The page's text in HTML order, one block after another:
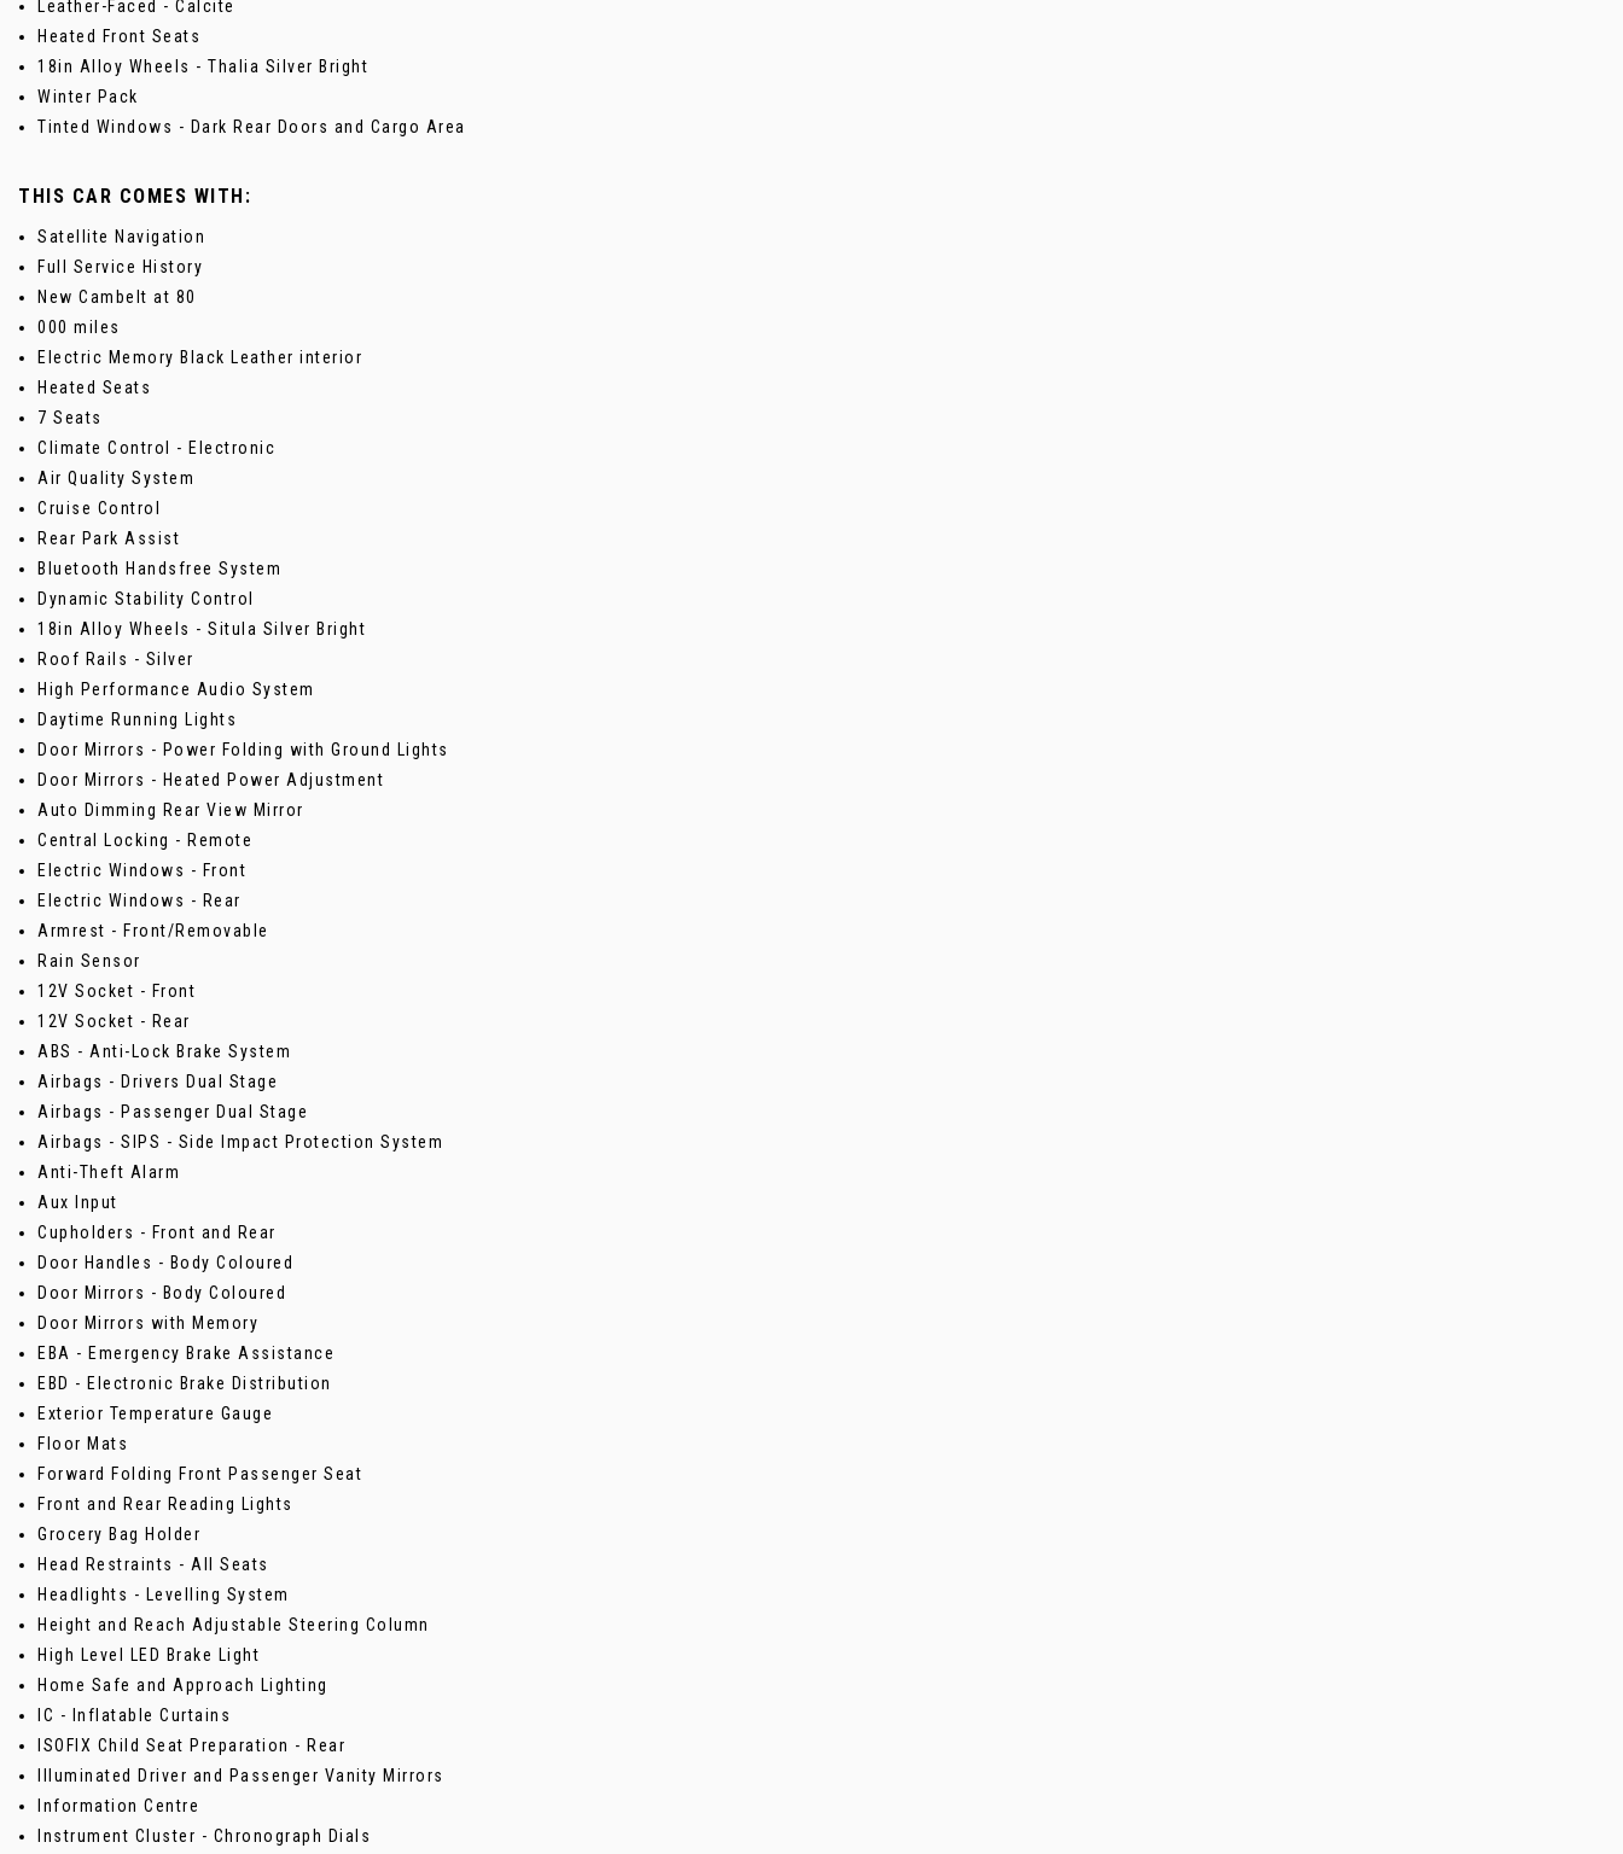
Leather-Faced - Calcite
Heated Front Seats
18in Alloy Wheels - Thalia Silver Bright
Winter Pack
Tinted Windows - Dark Rear Doors and Cargo Area
THIS CAR COMES WITH:
Satellite Navigation
Full Service History
New Cambelt at 80
000 miles
Electric Memory Black Leather interior
Heated Seats
7 Seats
Climate Control - Electronic
Air Quality System
Cruise Control
Rear Park Assist
Bluetooth Handsfree System
Dynamic Stability Control
18in Alloy Wheels - Situla Silver Bright
Roof Rails - Silver
High Performance Audio System
Daytime Running Lights
Door Mirrors - Power Folding with Ground Lights
Door Mirrors - Heated Power Adjustment
Auto Dimming Rear View Mirror
Central Locking - Remote
Electric Windows - Front
Electric Windows - Rear
Armrest - Front/Removable
Rain Sensor
12V Socket - Front
12V Socket - Rear
ABS - Anti-Lock Brake System
Airbags - Drivers Dual Stage
Airbags - Passenger Dual Stage
Airbags - SIPS - Side Impact Protection System
Anti-Theft Alarm
Aux Input
Cupholders - Front and Rear
Door Handles - Body Coloured
Door Mirrors - Body Coloured
Door Mirrors with Memory
EBA - Emergency Brake Assistance
EBD - Electronic Brake Distribution
Exterior Temperature Gauge
Floor Mats
Forward Folding Front Passenger Seat
Front and Rear Reading Lights
Grocery Bag Holder
Head Restraints - All Seats
Headlights - Levelling System
Height and Reach Adjustable Steering Column
High Level LED Brake Light
Home Safe and Approach Lighting
IC - Inflatable Curtains
ISOFIX Child Seat Preparation - Rear
Illuminated Driver and Passenger Vanity Mirrors
Information Centre
Instrument Cluster - Chronograph Dials